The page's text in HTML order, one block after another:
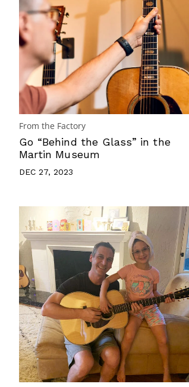
From the Factory
Go “Behind the Glass” in the
Martin Museum
DEC 27, 2023